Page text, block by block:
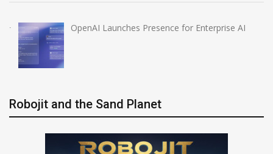
OpenAI Launches Presence for Enterprise AI
Robojit and the Sand Planet